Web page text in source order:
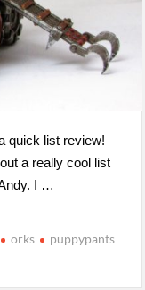
quick list review!
a really cool list
I …
orks
puppypants